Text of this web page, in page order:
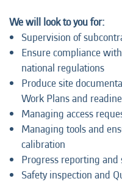
We will look to you for:
Supervision of
Ensure compliance
national regulations
Produce site
Work Plans and
Managing access
Managing tools and
calibration
Progress reporting
Safety inspection and